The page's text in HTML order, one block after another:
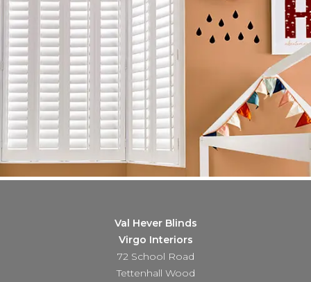
Val Hever Blinds
Virgo Interiors
72 School Road
Tettenhall Wood